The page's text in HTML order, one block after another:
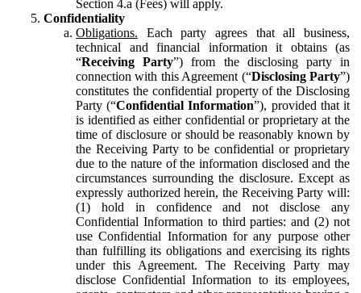
Section 4.a (Fees) will apply.
Confidentiality
Obligations. Each party agrees that all business,
technical and financial information it obtains (as
“Receiving Party”) from the disclosing party in
connection with this Agreement (“Disclosing Party”)
constitutes the confidential property of the Disclosing
Party (“Confidential Information”), provided that it
is identified as either confidential or proprietary at the
time of disclosure or should be reasonably known by
the Receiving Party to be confidential or proprietary
due to the nature of the information disclosed and the
circumstances surrounding the disclosure. Except as
expressly authorized herein, the Receiving Party will:
(1) hold in confidence and not disclose any
Confidential Information to third parties: and (2) not
use Confidential Information for any purpose other
than fulfilling its obligations and exercising its rights
under this Agreement. The Receiving Party may
disclose Confidential Information to its employees,